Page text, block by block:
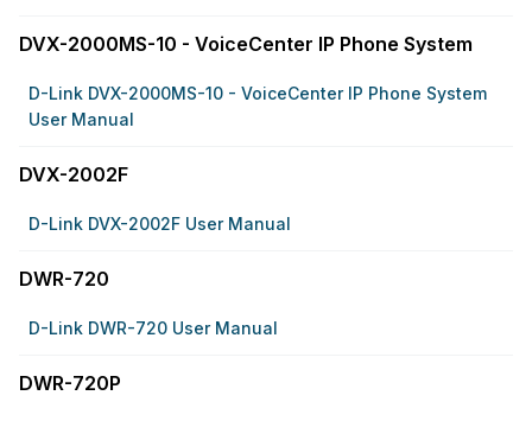
DVX-2000MS-10 - VoiceCenter IP Phone System
D-Link DVX-2000MS-10 - VoiceCenter IP Phone System
User Manual
DVX-2002F
D-Link DVX-2002F User Manual
DWR-720
D-Link DWR-720 User Manual
DWR-720P